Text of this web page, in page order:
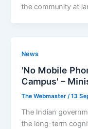
the community at
News
'No Mobile
Campus' –
The Webmaster/13
The Indian
the long-term